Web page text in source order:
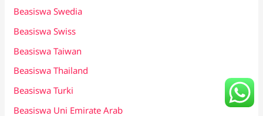
Beasiswa Swedia
Beasiswa Swiss
Beasiswa Taiwan
Beasiswa Thailand
Beasiswa Turki
Beasiswa Uni Emirate Arab